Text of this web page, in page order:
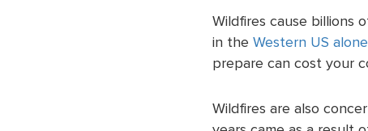
Wildfires cause billions
in the Western US alone
prepare can cost your
Wildfires are also